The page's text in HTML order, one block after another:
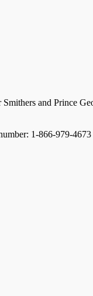
and Prince
1-866-979-4673